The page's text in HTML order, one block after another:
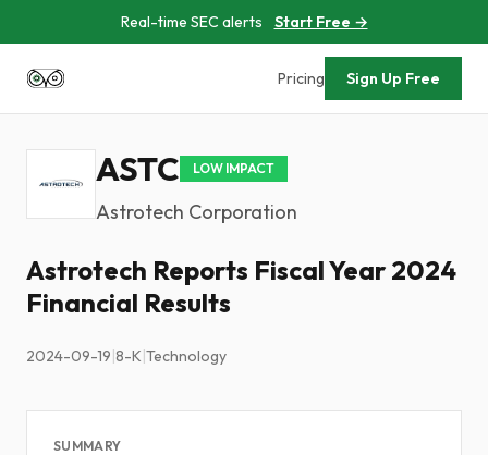
Real-time SEC alerts Start Free →
Pricing Sign Up Free
ASTC LOW IMPACT
Astrotech Corporation
Astrotech Reports Fiscal Year 2024
Financial Results
2024-09-19|8-K|Technology
SUMMARY